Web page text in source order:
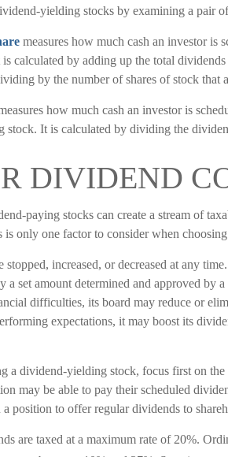
yielding stocks by examining a pair
measures how much cash an investor is
calculated by adding up the total
by the number of shares of stock that
how much cash an investor is
stock. It is calculated by dividing the
DIVIDEND
paying stocks can create a stream of
is only one factor to consider when
stopped, increased, or decreased at any
a set amount determined and approved by
difficulties, its board may reduce or
expectations, it may boost its
a dividend-yielding stock, focus first on
may be able to pay their scheduled
a position to offer regular dividends to
are taxed at a maximum rate of 20%.